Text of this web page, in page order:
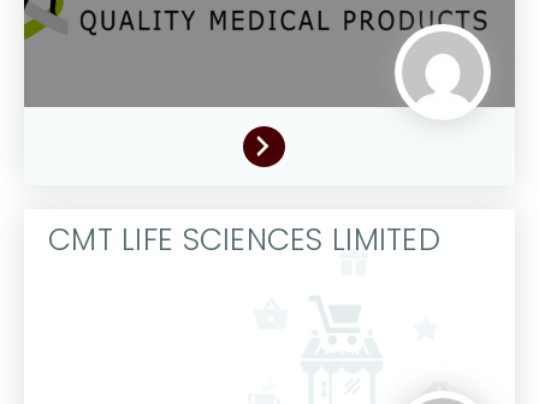
CMT LIFE SCIENCES LIMITED